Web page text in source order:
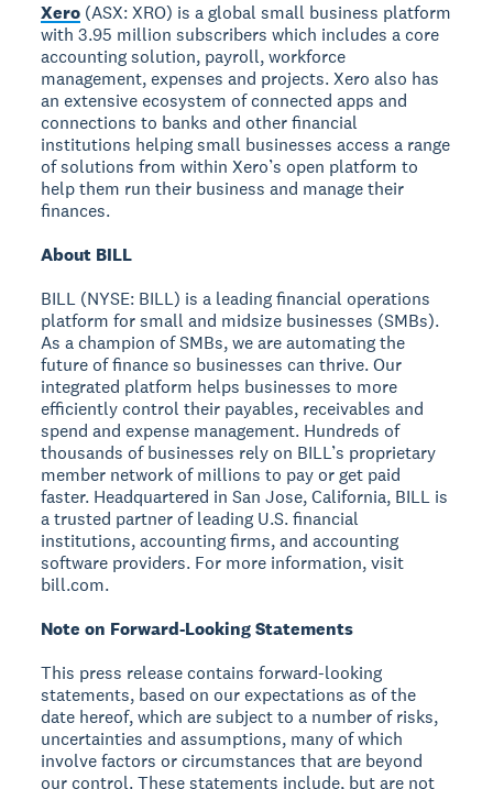
Xero (ASX: XRO) is a global small business platform
with 3.95 million subscribers which includes a core
accounting solution, payroll, workforce
management, expenses and projects. Xero also has
an extensive ecosystem of connected apps and
connections to banks and other financial
institutions helping small businesses access a range
of solutions from within Xero’s open platform to
help them run their business and manage their
finances.
About BILL
BILL (NYSE: BILL) is a leading financial operations
platform for small and midsize businesses (SMBs).
As a champion of SMBs, we are automating the
future of finance so businesses can thrive. Our
integrated platform helps businesses to more
efficiently control their payables, receivables and
spend and expense management. Hundreds of
thousands of businesses rely on BILL’s proprietary
member network of millions to pay or get paid
faster. Headquartered in San Jose, California, BILL is
a trusted partner of leading U.S. financial
institutions, accounting firms, and accounting
software providers. For more information, visit
bill.com.
Note on Forward-Looking Statements
This press release contains forward-looking
statements, based on our expectations as of the
date hereof, which are subject to a number of risks,
uncertainties and assumptions, many of which
involve factors or circumstances that are beyond
our control. These statements include, but are not